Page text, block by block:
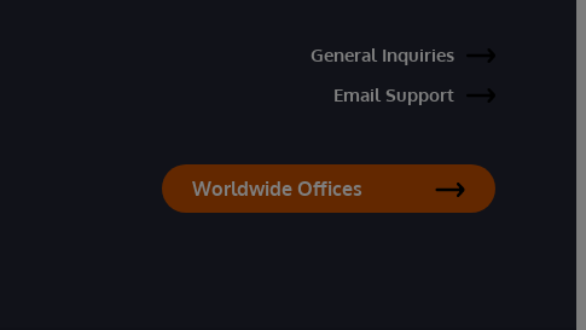
General Inquiries
Email Support
Worldwide Offices